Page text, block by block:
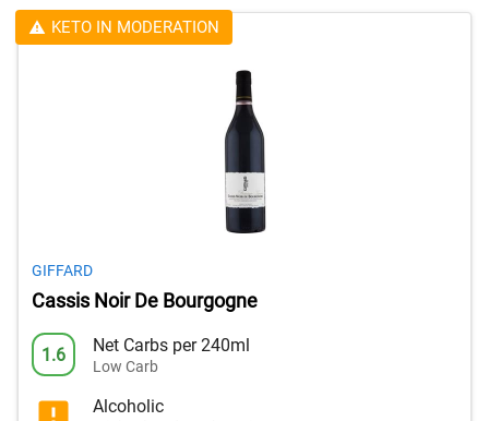
KETO IN MODERATION
GIFFARD
Cassis Noir De Bourgogne
1.6 Net Carbs per 240ml
Low Carb
Alcoholic